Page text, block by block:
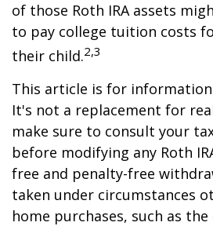
of those Roth IRA assets
to pay college tuition costs
their child.2,3
This article is for
It's not a replacement for
make sure to consult your
before modifying any Roth
free and penalty-free
taken under circumstances
home purchases, such as